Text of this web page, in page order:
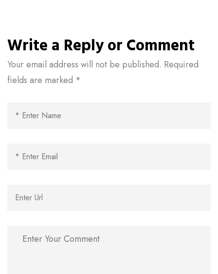
Write a Reply or Comment
Your email address will not be published. Required
fields are marked *